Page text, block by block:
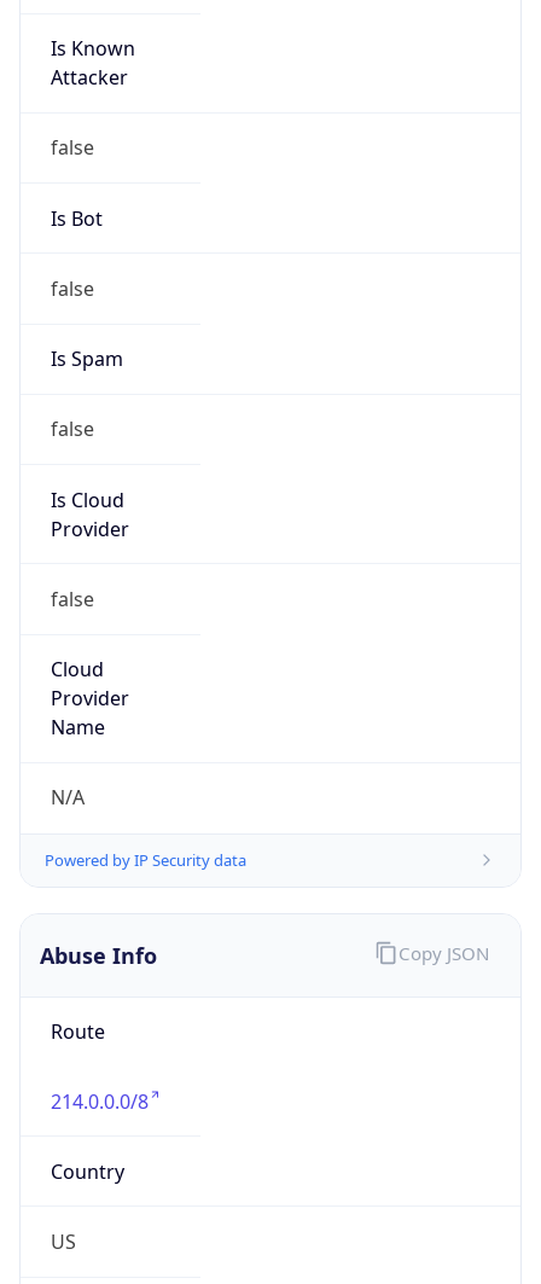
Is Known
Attacker
false
Is Bot
false
Is Spam
false
Is Cloud
Provider
false
Cloud
Provider
Name
N/A
Powered by IP Security data
Abuse Info
Route
214.0.0.0/8
Country
US
Copy JSON